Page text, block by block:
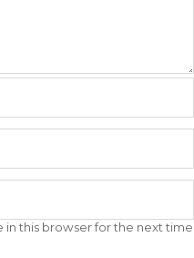
in this browser for the next time